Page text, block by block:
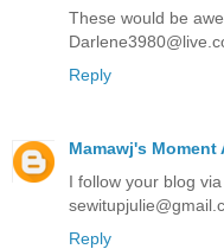
These would be
Reply
Mamawj's Moment
I follow your blog
Reply